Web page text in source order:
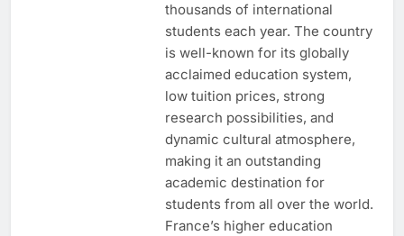
thousands of international
students each year. The country
is well-known for its globally
acclaimed education system,
low tuition prices, strong
research possibilities, and
dynamic cultural atmosphere,
making it an outstanding
academic destination for
students from all over the world.
France’s higher education